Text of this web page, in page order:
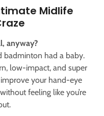
Midlife
anyway?
badminton had a baby.
low-impact, and super
improve your hand-eye
feeling like you’re